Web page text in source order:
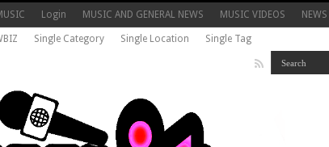
Login MUSIC AND GENERAL NEWS MUSIC VIDEOS NEWS
Single Category Single Location Single Tag